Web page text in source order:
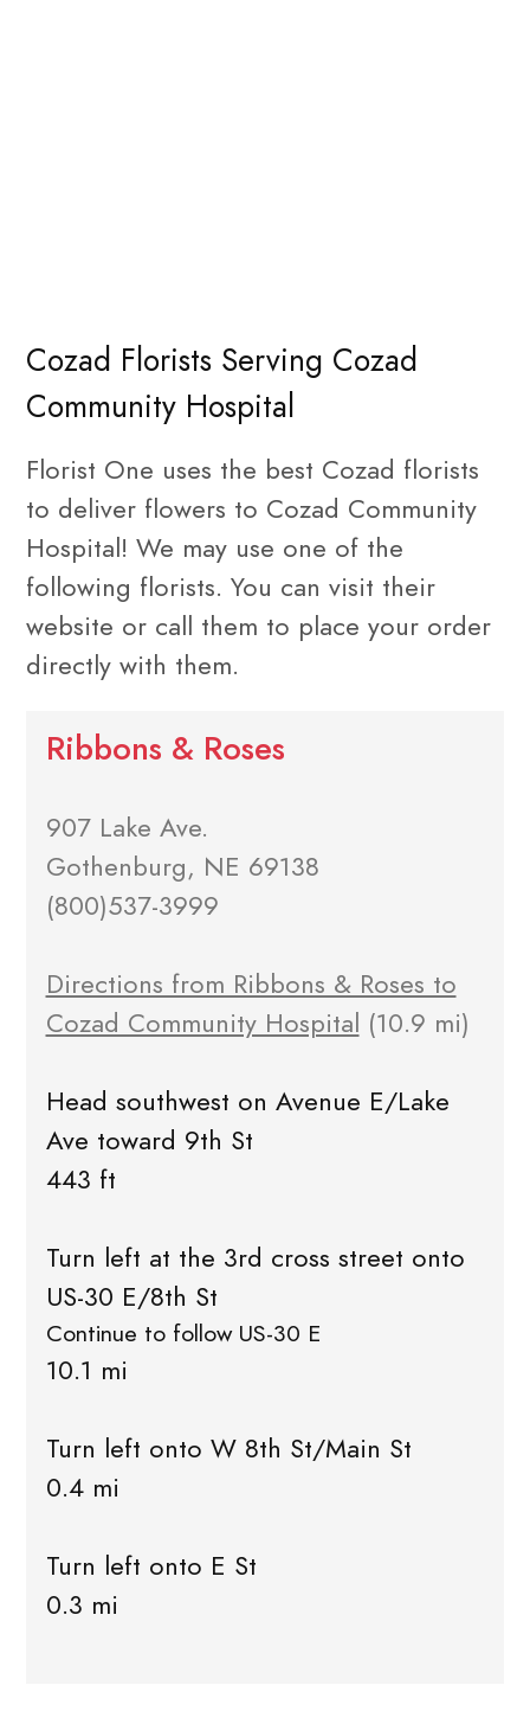
Cozad Florists Serving Cozad
Community Hospital
Florist One uses the best Cozad florists
to deliver flowers to Cozad Community
Hospital! We may use one of the
following florists. You can visit their
website or call them to place your order
directly with them.
Ribbons & Roses
907 Lake Ave.
Gothenburg, NE 69138
(800)537-3999
Directions from Ribbons & Roses to
Cozad Community Hospital (10.9 mi)
Head southwest on Avenue E/Lake
Ave toward 9th St
443 ft
Turn left at the 3rd cross street onto
US-30 E/8th St
Continue to follow US-30 E
10.1 mi
Turn left onto W 8th St/Main St
0.4 mi
Turn left onto E St
0.3 mi